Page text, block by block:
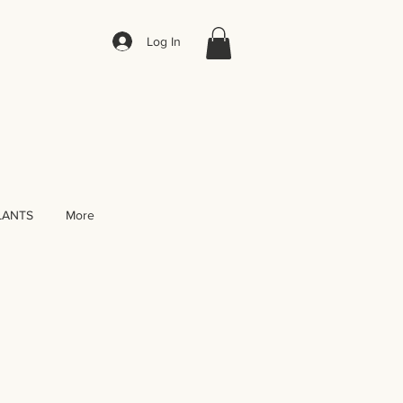
Log In
More